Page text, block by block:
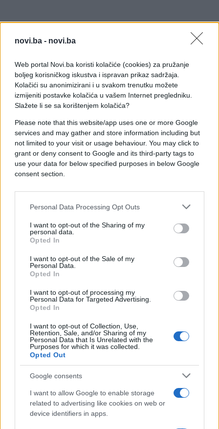
novi.ba - novi.ba
Web portal Novi.ba koristi kolačiće (cookies) za pružanje
boljeg korisničkog iskustva i ispravan prikaz sadržaja.
Kolačići su anonimizirani i u svakom trenutku možete
izmijeniti postavke kolačića u vašem Internet pregledniku.
Slažete li se sa korištenjem kolačića?
Please note that this website/app uses one or more Google
services and may gather and store information including but
not limited to your visit or usage behaviour. You may click to
grant or deny consent to Google and its third-party tags to
use your data for below specified purposes in below Google
consent section.
Personal Data Processing Opt Outs
I want to opt-out of the Sharing of my
personal data.
Opted In
I want to opt-out of the Sale of my
Personal Data.
Opted In
I want to opt-out of processing my
Personal Data for Targeted Advertising.
Opted In
I want to opt-out of Collection, Use,
Retention, Sale, and/or Sharing of my
Personal Data that Is Unrelated with the
Purposes for which it was collected.
Opted Out
Google consents
I want to allow Google to enable storage
related to advertising like cookies on web or
device identifiers in apps.
Djed ih nije imao priliku upoznati, no Elvis bi danas
sigurno bio ponosan na svoje tri unuke i unuka -
podijeliti s tobom: On je 25-godišnji Benjamin
Keough i unatoč svoj sličnosti sa slavnim djedom i
što se jedno vrijeme bavio glazbom i pohađao
satove glume, nije ostao na tom putu već se, koliko
je poznato, želi baviti slikarstvom.
"Regardless of who you are or what you do,
there's gonna be people that don't like you."
#ElvisPresley
A post shared byElvis Presley(@elvis) onFeb
#elvis presley